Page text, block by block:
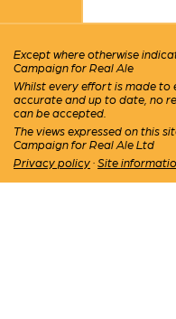
Except where otherwise
Campaign for Real Ale
Whilst every effort is made to
accurate and up to date, no
can be accepted.
The views expressed on this
Campaign for Real Ale Ltd
Privacy policy · Site